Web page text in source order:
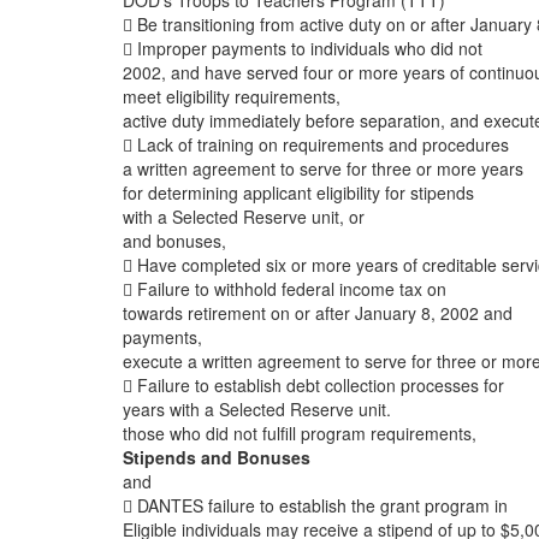
 Be transitioning from active duty on or after January
 Improper payments to individuals who did not
2002, and have served four or more years of
meet eligibility requirements,
active duty immediately before separation, and
 Lack of training on requirements and procedures
a written agreement to serve for three or more years
for determining applicant eligibility for stipends
with a Selected Reserve unit, or
and bonuses,
 Have completed six or more years of creditable
 Failure to withhold federal income tax on
towards retirement on or after January 8, 2002 and
payments,
execute a written agreement to serve for three or
 Failure to establish debt collection processes for
years with a Selected Reserve unit.
those who did not fulfill program requirements,
Stipends and Bonuses
and
 DANTES failure to establish the grant program in
Eligible individuals may receive a stipend of up to